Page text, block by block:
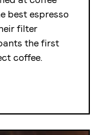
best espresso
filter
the first
coffee.